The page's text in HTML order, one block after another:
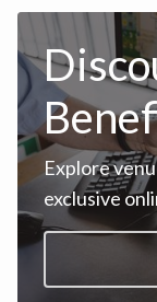
Explore
exclusive